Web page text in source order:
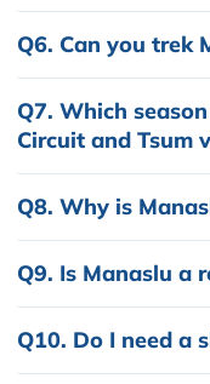
Q6. Can you trek
Q7. Which
Circuit and Tsum
Q8. Why is
Q9. Is Manaslu a
Q10. Do I need a